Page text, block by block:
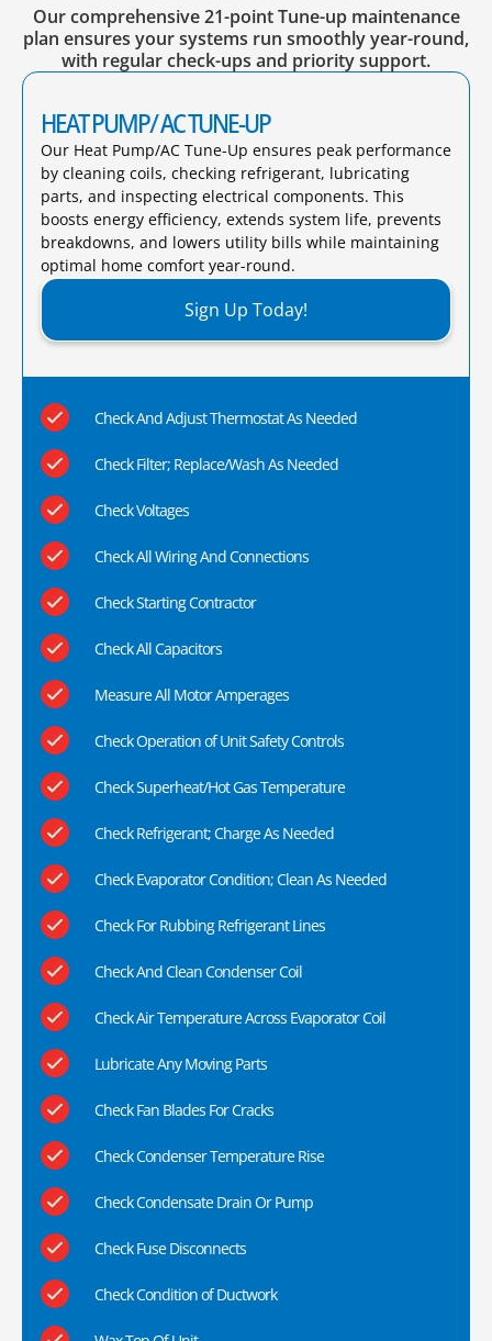
Our comprehensive 21-point Tune-up maintenance
plan ensures your systems run smoothly year-round,
with regular check-ups and priority support.
HEAT PUMP/ AC TUNE-UP
Our Heat Pump/AC Tune-Up ensures peak performance
by cleaning coils, checking refrigerant, lubricating
parts, and inspecting electrical components. This
boosts energy efficiency, extends system life, prevents
breakdowns, and lowers utility bills while maintaining
optimal home comfort year-round.​
Sign Up Today!
Check And Adjust Thermostat As Needed
Check Filter; Replace/Wash As Needed
Check Voltages
Check All Wiring And Connections
Check Starting Contractor
Check All Capacitors
Measure All Motor Amperages
Check Operation of Unit Safety Controls
Check Superheat/Hot Gas Temperature
Check Refrigerant; Charge As Needed
Check Evaporator Condition; Clean As Needed
Check For Rubbing Refrigerant Lines
Check And Clean Condenser Coil
Check Air Temperature Across Evaporator Coil
Lubricate Any Moving Parts
Check Fan Blades For Cracks
Check Condenser Temperature Rise
Check Condensate Drain Or Pump
Check Fuse Disconnects
Check Condition of Ductwork